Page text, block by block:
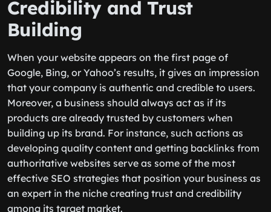
Credibility and Trust
Building
When your website appears on the first page of
Google, Bing, or Yahoo’s results, it gives an impression
that your company is authentic and credible to users.
Moreover, a business should always act as if its
products are already trusted by customers when
building up its brand. For instance, such actions as
developing quality content and getting backlinks from
authoritative websites serve as some of the most
effective SEO strategies that position your business as
an expert in the niche creating trust and credibility
among its target market.